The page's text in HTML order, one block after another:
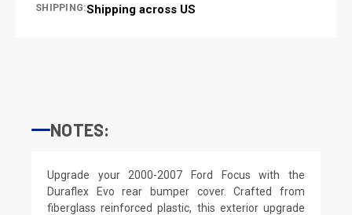
SHIPPING:Shipping across US
NOTES:
Upgrade your 2000-2007 Ford Focus with the
Duraflex Evo rear bumper cover. Crafted from
fiberglass reinforced plastic, this exterior upgrade